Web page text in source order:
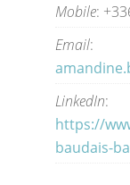
Mobile:
Email:
LinkedIn:
https://
baudais-